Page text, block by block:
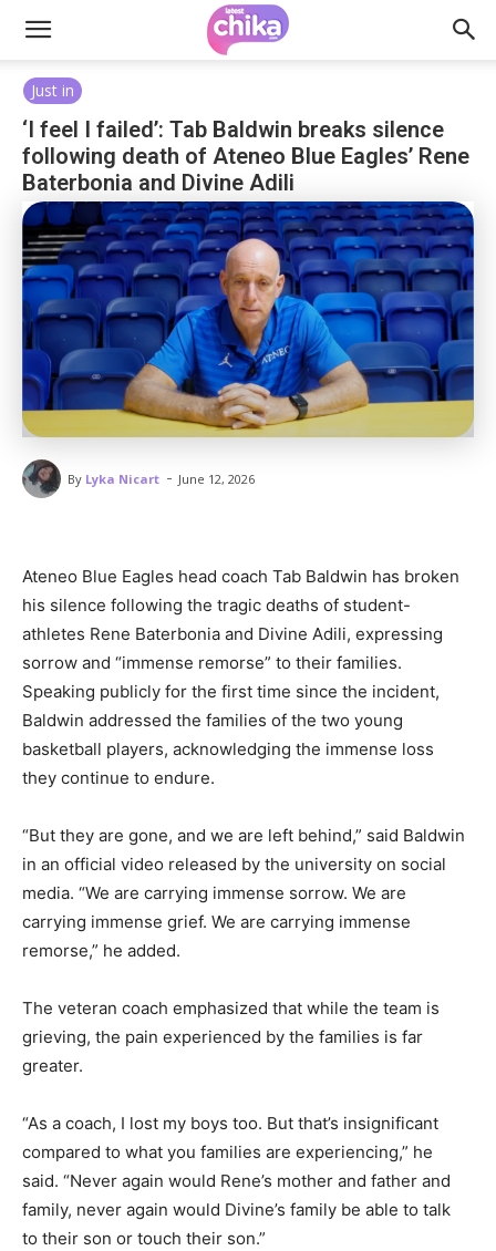
Just in
‘I feel I failed’: Tab Baldwin breaks silence
following death of Ateneo Blue Eagles’ Rene
Baterbonia and Divine Adili
By Lyka Nicart - June 12, 2026
Ateneo Blue Eagles head coach Tab Baldwin has broken
his silence following the tragic deaths of student-
athletes Rene Baterbonia and Divine Adili, expressing
sorrow and “immense remorse” to their families.
Speaking publicly for the first time since the incident,
Baldwin addressed the families of the two young
basketball players, acknowledging the immense loss
they continue to endure.
“But they are gone, and we are left behind,” said Baldwin
in an official video released by the university on social
media. “We are carrying immense sorrow. We are
carrying immense grief. We are carrying immense
remorse,” he added.
The veteran coach emphasized that while the team is
grieving, the pain experienced by the families is far
greater.
“As a coach, I lost my boys too. But that’s insignificant
compared to what you families are experiencing,” he
said. “Never again would Rene’s mother and father and
family, never again would Divine’s family be able to talk
to their son or touch their son.”